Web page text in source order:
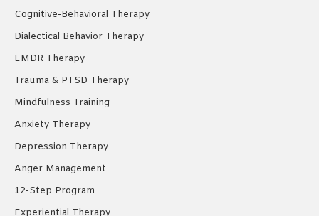
Cognitive-Behavioral Therapy
Dialectical Behavior Therapy
EMDR Therapy
Trauma & PTSD Therapy
Mindfulness Training
Anxiety Therapy
Depression Therapy
Anger Management
12-Step Program
Experiential Therapy